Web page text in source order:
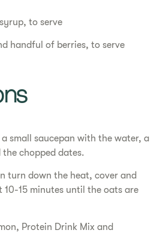
to serve
handful of berries, to serve
a small saucepan with the water, a
chopped dates.
turn down the heat, cover and
10-15 minutes until the oats are
Protein Drink Mix and